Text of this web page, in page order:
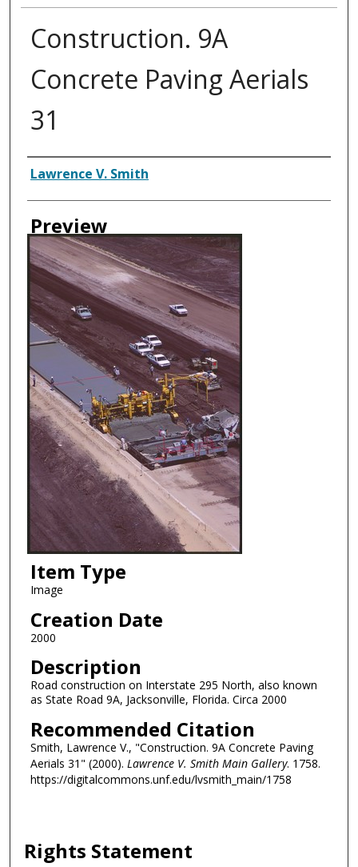
Construction. 9A
Concrete Paving Aerials
31
Creator
Lawrence V. Smith
Preview
Item Type
Image
Creation Date
2000
Description
Road construction on Interstate 295 North, also known
as State Road 9A, Jacksonville, Florida. Circa 2000
Recommended Citation
Smith, Lawrence V., "Construction. 9A Concrete Paving
Aerials 31" (2000). Lawrence V. Smith Main Gallery. 1758.
https://digitalcommons.unf.edu/lvsmith_main/1758
Rights Statement